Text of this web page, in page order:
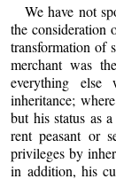
We have not
the consideration
transformation of
merchant was
everything
inheritance;
but his status as
rent peasant or
privileges by
in addition, his